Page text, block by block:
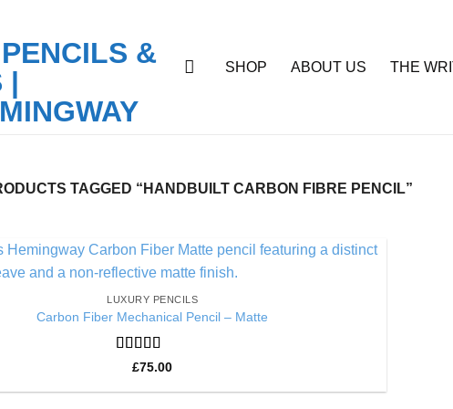
SHOP ABOUT US THE
TAGGED “HANDBUILT CARBON FIBRE PENCIL”
LUXURY PENCILS
Carbon Fiber Mechanical Pencil – Matte
Rated5out
£75.00